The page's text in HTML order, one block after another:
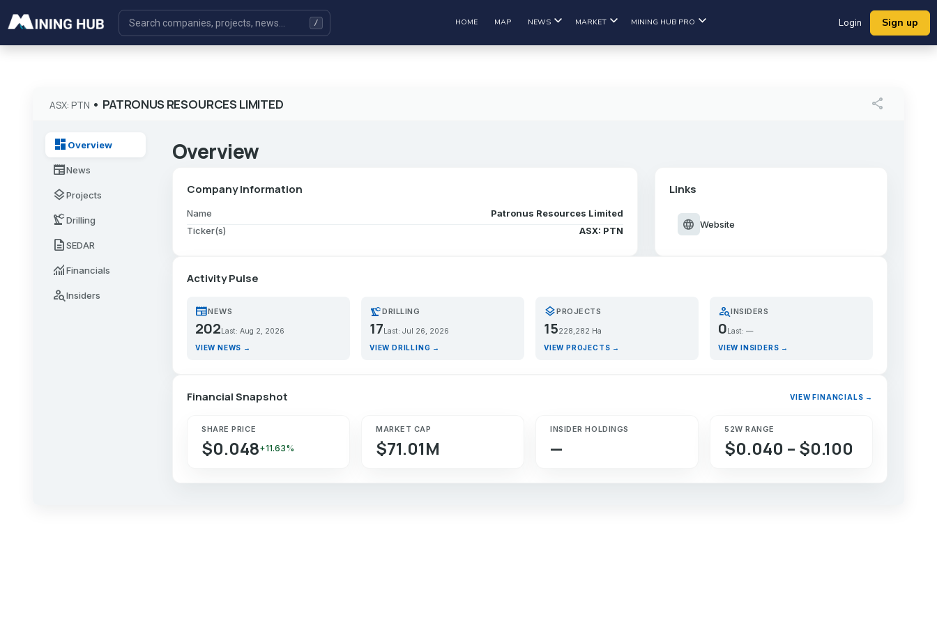
HOME MAP NEWS MARKET MINING HUB PRO Login Sign up
ASX: PTN • PATRONUS RESOURCES LIMITED share
dashboard Overview
newspaperNews
layersProjects
precision_manufacturingDrilling
descriptionSEDAR
monitoringFinancials
person_searchInsiders
Overview
Company Information
Name
Patronus Resources Limited
Ticker(s)
ASX: PTN
Links
language Website
Activity Pulse
newspaperNEWS
202 Last: Aug 2, 2026
VIEW NEWS →
precision_manufacturingDRILLING
17 Last: Jul 26, 2026
VIEW DRILLING →
layersPROJECTS
15228,282 Ha
VIEW PROJECTS →
person_searchINSIDERS
0 Last: —
VIEW INSIDERS →
Financial Snapshot VIEW FINANCIALS →
SHARE PRICE
$0.048+11.63%
MARKET CAP
$71.01M
INSIDER HOLDINGS
—
52W RANGE
$0.040 – $0.100